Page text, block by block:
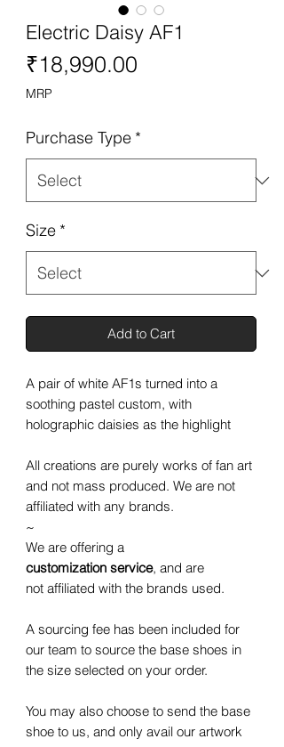
Electric Daisy AF1
₹18,990.00
MRP
Purchase Type *
Size *
Add to Cart
A pair of white AF1s turned into a
soothing pastel custom, with
holographic daisies as the highlight
All creations are purely works of fan art
and not mass produced. We are not
affiliated with any brands.
~
We are offering a
customization service, and are
not affiliated with the brands used.
A sourcing fee has been included for
our team to source the base shoes in
the size selected on your order.
You may also choose to send the base
shoe to us, and only avail our artwork